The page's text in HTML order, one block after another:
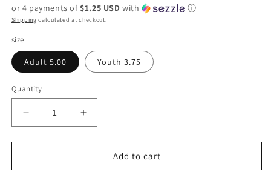
or 4 payments of $1.25 USD with ⓘ
Shipping calculated at checkout.
size
Adult 5.00 Youth 3.75
Quantity
Decrease
quantity
for
DTF
Increase
quantity
for
DTF
Add to cart